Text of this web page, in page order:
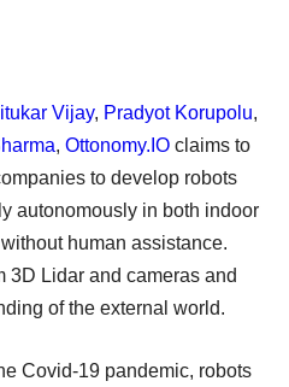
Vijay, Pradyot Korupolu,
, Ottonomy.IO claims to
to develop robots
autonomously in both indoor
human assistance.
3D Lidar and cameras and
of the external world.
Covid-19 pandemic, robots